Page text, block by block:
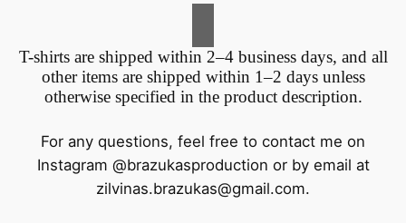
T-shirts are shipped within 2–4 business days, and all
other items are shipped within 1–2 days unless
otherwise specified in the product description.
For any questions, feel free to contact me on
Instagram @brazukasproduction or by email at
zilvinas.brazukas@gmail.com.